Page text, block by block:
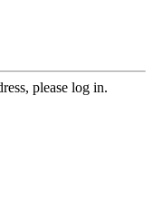
please log in.